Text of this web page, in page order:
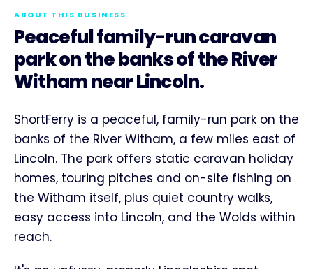
ABOUT THIS BUSINESS
Peaceful family-run caravan
park on the banks of the River
Witham near Lincoln.
ShortFerry is a peaceful, family-run park on the
banks of the River Witham, a few miles east of
Lincoln. The park offers static caravan holiday
homes, touring pitches and on-site fishing on
the Witham itself, plus quiet country walks,
easy access into Lincoln, and the Wolds within
reach.